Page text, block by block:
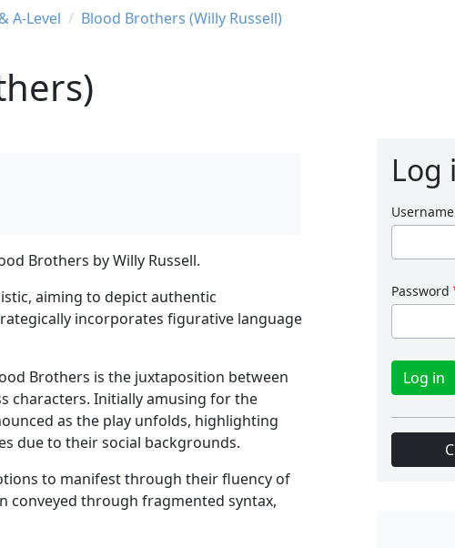
A-Level Blood Brothers (Willy Russell)
Brothers by Willy Russell.
aiming to depict authentic
incorporates figurative language
Brothers is the juxtaposition between
characters. Initially amusing for the
as the play unfolds, highlighting
due to their social backgrounds.
to manifest through their fluency of
conveyed through fragmented syntax,
Log
Password